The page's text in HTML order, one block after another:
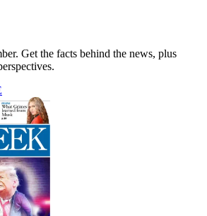
Get the facts behind the news, plus